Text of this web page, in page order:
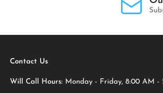
Contact Us
Will Call Hours: Monday - Friday, 8:00 AM -